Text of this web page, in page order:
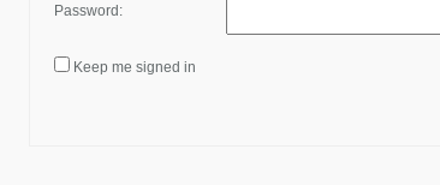
Password:
Keep me signed in